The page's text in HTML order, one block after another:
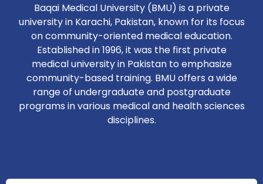
Baqai Medical University (BMU) is a private
university in Karachi, Pakistan, known for its focus
on community-oriented medical education.
Established in 1996, it was the first private
medical university in Pakistan to emphasize
community-based training. BMU offers a wide
range of undergraduate and postgraduate
programs in various medical and health sciences
disciplines.